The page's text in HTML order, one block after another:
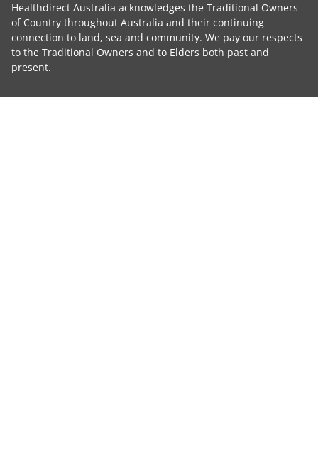
Healthdirect Australia acknowledges the Traditional Owners
of Country throughout Australia and their continuing
connection to land, sea and community. We pay our respects
to the Traditional Owners and to Elders both past and
present.